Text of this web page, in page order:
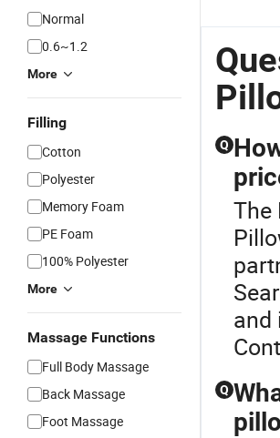
Normal
0.6~1.2
More
Filling
Cotton
Polyester
Memory Foam
PE Foam
100% Polyester
More
Massage Functions
Full Body Massage
Back Massage
Foot Massage
Q
The
and
Q